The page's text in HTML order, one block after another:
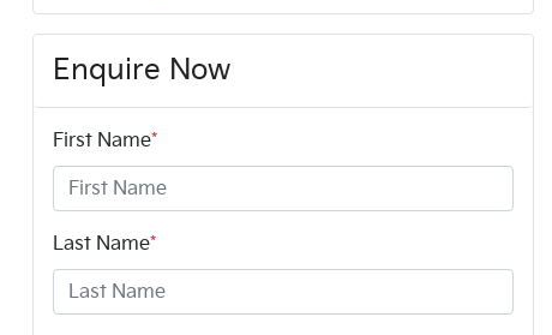
Enquire Now
First Name*
Last Name*